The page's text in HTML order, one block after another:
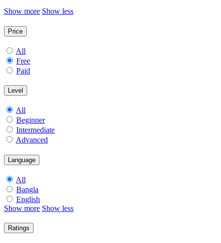
Show more Show less
Price
All
Free
Paid
Level
All
Beginner
Intermediate
Advanced
Language
All
Bangla
English
Show more Show less
Ratings